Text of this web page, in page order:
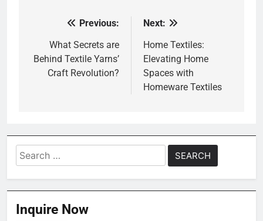
navigation
Previous:
What Secrets are
Behind Textile Yarns’
Craft Revolution?
Next:
Home Textiles:
Elevating Home
Spaces with
Homeware Textiles
Search
for:
Inquire Now